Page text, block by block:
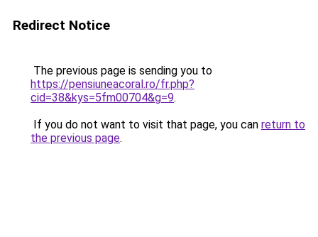
Redirect Notice
The previous page is sending you to
https://pensiuneacoral.ro/fr.php?
cid=38&kys=5fm00704&g=9.
If you do not want to visit that page, you can return to
the previous page.